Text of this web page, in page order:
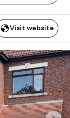
Visit website